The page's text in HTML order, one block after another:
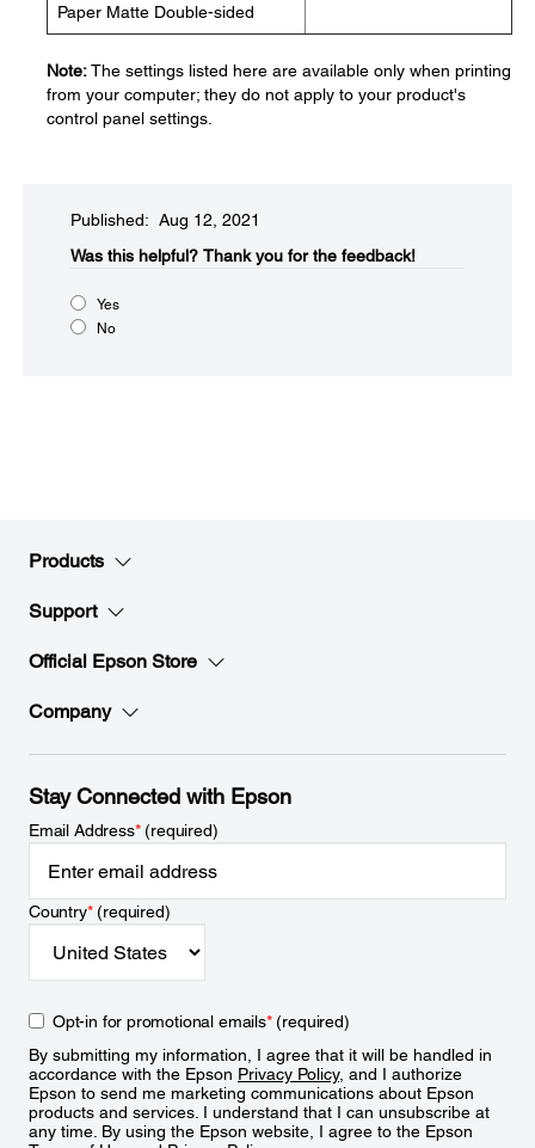
Paper Matte Double-sided
Note:The settings listed here are available only when printing
from your computer; they do not apply to your product's
control panel settings.
Published: Aug 12, 2021
Was this helpful?​ Thank you for the feedback!
Yes
No
Products
Support
Official Epson Store
Company
Stay Connected with Epson
Email Address*(required)
Country*(required)
Opt-in for promotional emails*(required)
By submitting my information, I agree that it will be handled in
accordance with the Epson Privacy Policy, and I authorize
Epson to send me marketing communications about Epson
products and services. I understand that I can unsubscribe at
any time. By using the Epson website, I agree to the Epson